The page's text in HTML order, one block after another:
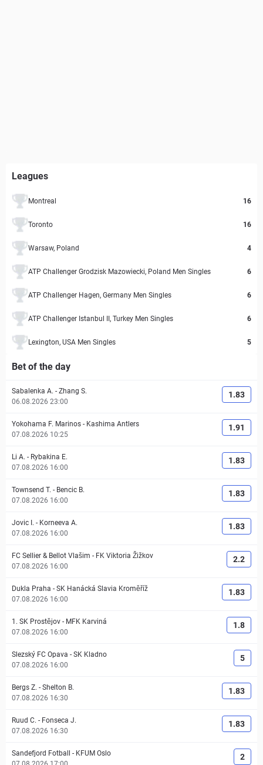
Leagues
Montreal 16
Toronto 16
Warsaw, Poland 4
ATP Challenger Grodzisk Mazowiecki, Poland Men Singles 6
ATP Challenger Hagen, Germany Men Singles 6
ATP Challenger Istanbul II, Turkey Men Singles 6
Lexington, USA Men Singles 5
Bet of the day
Sabalenka A. - Zhang S.
06.08.2026 23:00
1.83
Yokohama F. Marinos - Kashima Antlers
07.08.2026 10:25
1.91
Li A. - Rybakina E.
07.08.2026 16:00
1.83
Townsend T. - Bencic B.
07.08.2026 16:00
1.83
Jovic I. - Korneeva A.
07.08.2026 16:00
1.83
FC Sellier & Bellot Vlašim - FK Viktoria Žižkov
07.08.2026 16:00
2.2
Dukla Praha - SK Hanácká Slavia Kroměříž
07.08.2026 16:00
1.83
1. SK Prostějov - MFK Karviná
07.08.2026 16:00
1.8
Slezský FC Opava - SK Kladno
07.08.2026 16:00
5
Bergs Z. - Shelton B.
07.08.2026 16:30
1.83
Ruud C. - Fonseca J.
07.08.2026 16:30
1.83
Sandefjord Fotball - KFUM Oslo
2